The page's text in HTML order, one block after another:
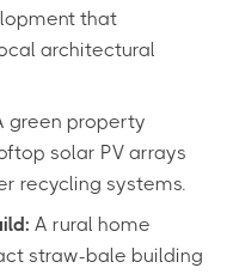
that
architectural
green property
solar PV arrays
recycling systems.
A rural home
straw-bale building